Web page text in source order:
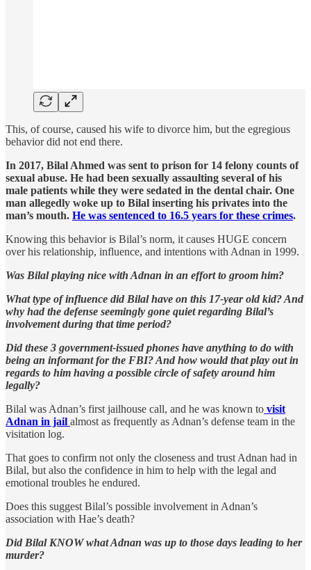
This, of course, caused his wife to divorce him, but the egregious
behavior did not end there.
In 2017, Bilal Ahmed was sent to prison for 14 felony counts of
sexual abuse. He had been sexually assaulting several of his
male patients while they were sedated in the dental chair. One
man allegedly woke up to Bilal inserting his privates into the
man’s mouth. He was sentenced to 16.5 years for these crimes.
Knowing this behavior is Bilal’s norm, it causes HUGE concern
over his relationship, influence, and intentions with Adnan in 1999.
Was Bilal playing nice with Adnan in an effort to groom him?
What type of influence did Bilal have on this 17-year old kid? And
why had the defense seemingly gone quiet regarding Bilal’s
involvement during that time period?
Did these 3 government-issued phones have anything to do with
being an informant for the FBI? And how would that play out in
regards to him having a possible circle of safety around him
legally?
Bilal was Adnan’s first jailhouse call, and he was known to visit
Adnan in jail almost as frequently as Adnan’s defense team in the
visitation log.
That goes to confirm not only the closeness and trust Adnan had in
Bilal, but also the confidence in him to help with the legal and
emotional troubles he endured.
Does this suggest Bilal’s possible involvement in Adnan’s
association with Hae’s death?
Did Bilal KNOW what Adnan was up to those days leading to her
murder?